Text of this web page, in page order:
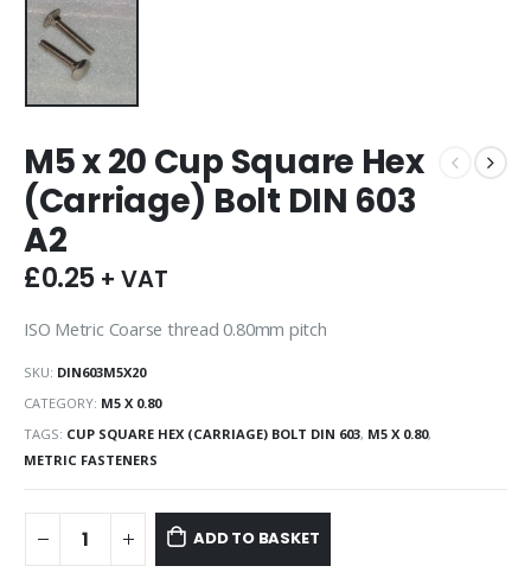
M5 x 20 Cup Square Hex
(Carriage) Bolt DIN 603
A2
£0.25 + VAT
ISO Metric Coarse thread 0.80mm pitch
SKU: DIN603M5X20
CATEGORY: M5 X 0.80
TAGS: CUP SQUARE HEX (CARRIAGE) BOLT DIN 603, M5 X 0.80,
METRIC FASTENERS
ADD TO BASKET